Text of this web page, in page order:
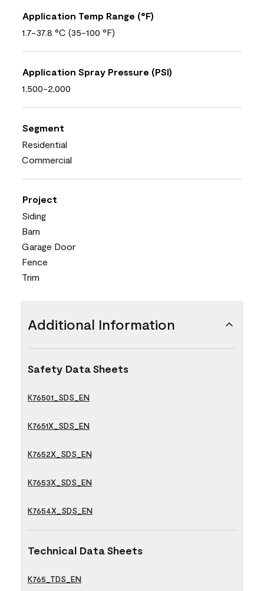
Application Temp Range (°F)
1.7-37.8 °C (35-100 °F)
Application Spray Pressure (PSI)
1,500-2,000
Segment
Residential
Commercial
Project
Siding
Barn
Garage Door
Fence
Trim
Additional Information
Safety Data Sheets
K76501_SDS_EN
K7651X_SDS_EN
K7652X_SDS_EN
K7653X_SDS_EN
K7654X_SDS_EN
Technical Data Sheets
K765_TDS_EN